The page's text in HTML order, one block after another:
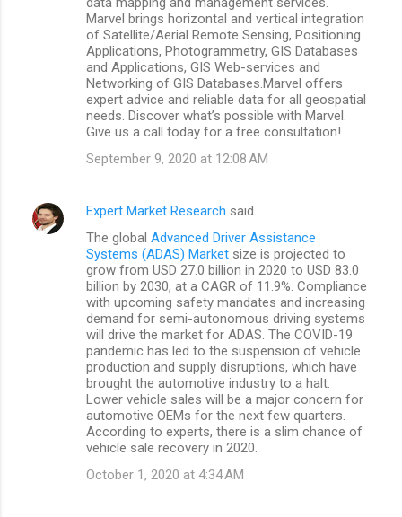
Marvel brings horizontal and vertical integration
of Satellite/Aerial Remote Sensing, Positioning
Applications, Photogrammetry, GIS Databases
and Applications, GIS Web-services and
Networking of GIS Databases.Marvel offers
expert advice and reliable data for all geospatial
needs. Discover what’s possible with Marvel.
Give us a call today for a free consultation!
September 9, 2020 at 12:08 AM
Expert Market Research said…
The global Advanced Driver Assistance
Systems (ADAS) Market size is projected to
grow from USD 27.0 billion in 2020 to USD 83.0
billion by 2030, at a CAGR of 11.9%. Compliance
with upcoming safety mandates and increasing
demand for semi-autonomous driving systems
will drive the market for ADAS. The COVID-19
pandemic has led to the suspension of vehicle
production and supply disruptions, which have
brought the automotive industry to a halt.
Lower vehicle sales will be a major concern for
automotive OEMs for the next few quarters.
According to experts, there is a slim chance of
vehicle sale recovery in 2020.
October 1, 2020 at 4:34 AM